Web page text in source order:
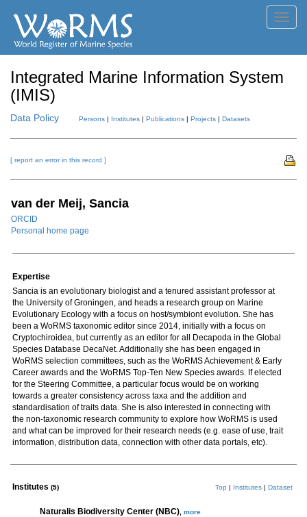
Integrated Marine Information System
(IMIS)
Data Policy Persons | Institutes | Publications | Projects | Datasets
[ report an error in this record ]
van der Meij, Sancia
ORCID
Personal home page
Expertise
Sancia is an evolutionary biologist and a tenured assistant professor at
the University of Groningen, and heads a research group on Marine
Evolutionary Ecology with a focus on host/symbiont evolution. She has
been a WoRMS taxonomic editor since 2014, initially with a focus on
Cryptochiroidea, but currently as an editor for all Decapoda in the Global
Species Database DecaNet. Additionally she has been engaged in
WoRMS selection committees, such as the WoRMS Achievement & Early
Career awards and the WoRMS Top-Ten New Species awards. If elected
for the Steering Committee, a particular focus would be on working
towards a greater consistency across taxa and the addition and
standardisation of traits data. She is also interested in connecting with
the non-taxonomic research community to explore how WoRMS is used
and what can be improved for their research needs (e.g. ease of use, trait
information, distribution data, connection with other data portals, etc).
Institutes (5) Top | Institutes | Dataset
Naturalis Biodiversity Center (NBC) more